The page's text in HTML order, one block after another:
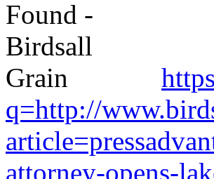
q=http://
attorney-opens-